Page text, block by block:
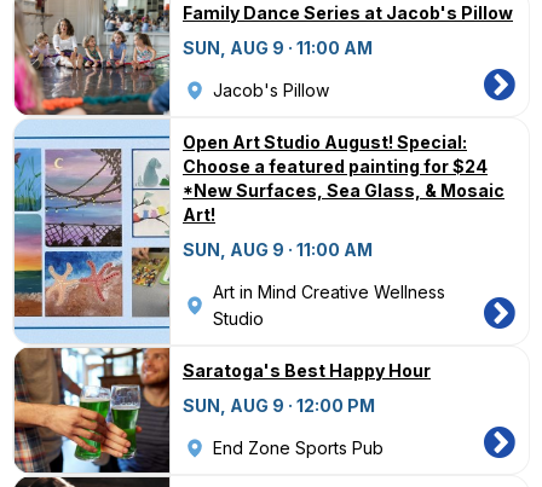
Family Dance Series at Jacob's Pillow
SUN, AUG 9 · 11:00 AM
Jacob's Pillow
Open Art Studio August! Special:
Choose a featured painting for $24
*New Surfaces, Sea Glass, & Mosaic
Art!
SUN, AUG 9 · 11:00 AM
Art in Mind Creative Wellness
Studio
Saratoga's Best Happy Hour
SUN, AUG 9 · 12:00 PM
End Zone Sports Pub